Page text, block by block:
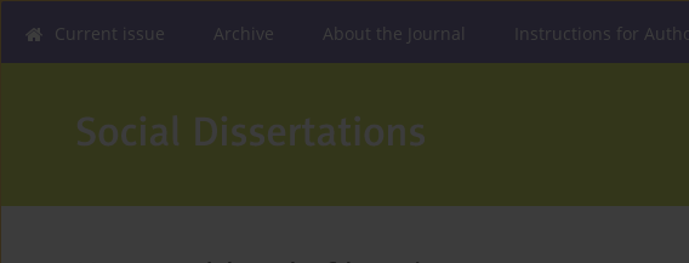
Current issue Archive About the Journal Instructions for